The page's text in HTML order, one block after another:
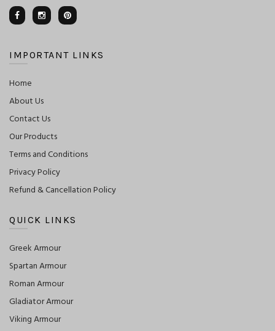
IMPORTANT LINKS
Home
About Us
Contact Us
Our Products
Terms and Conditions
Privacy Policy
Refund & Cancellation Policy
QUICK LINKS
Greek Armour
Spartan Armour
Roman Armour
Gladiator Armour
Viking Armour